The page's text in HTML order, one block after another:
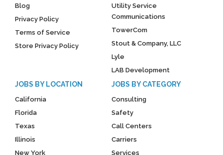
Blog
Privacy Policy
Terms of Service
Store Privacy Policy
Utility Service
Communications
TowerCom
Stout & Company, LLC
Lyle
LAB Development
JOBS BY LOCATION
California
Florida
Texas
Illinois
New York
JOBS BY CATEGORY
Consulting
Safety
Call Centers
Carriers
Services